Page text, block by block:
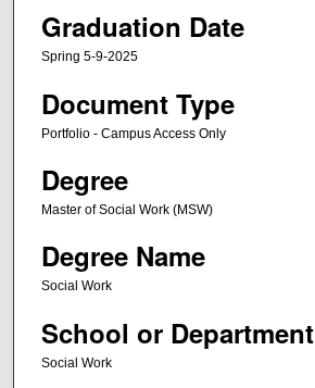
Graduation Date
Spring 5-9-2025
Document Type
Portfolio - Campus Access Only
Degree
Master of Social Work (MSW)
Degree Name
Social Work
School or Department
Social Work